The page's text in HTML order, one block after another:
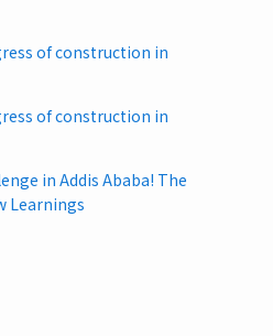
of construction in
of construction in
in Addis Ababa! The
Learnings